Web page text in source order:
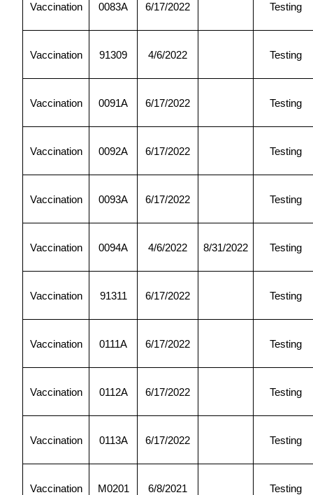
Vaccination 0083A 6/17/2022 Testing
Vaccination 91309 4/6/2022 Testing
Vaccination 0091A 6/17/2022 Testing
Vaccination 0092A 6/17/2022 Testing
Vaccination 0093A 6/17/2022 Testing
Vaccination 0094A 4/6/2022 8/31/2022 Testing
Vaccination 91311 6/17/2022 Testing
Vaccination 0111A 6/17/2022 Testing
Vaccination 0112A 6/17/2022 Testing
Vaccination 0113A 6/17/2022 Testing
Vaccination M0201 6/8/2021 Testing